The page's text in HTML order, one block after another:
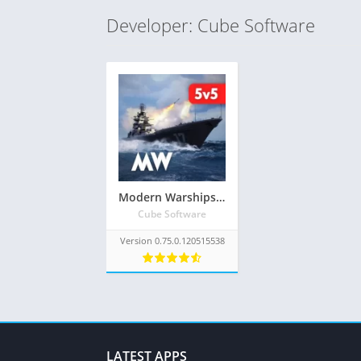
Developer: Cube Software
Modern Warships Mod Apk 0.75.0.120515538 Download (Unlimited Money/ships and Unlocked Everything)
Cube Software
Version 0.75.0.120515538
LATEST APPS